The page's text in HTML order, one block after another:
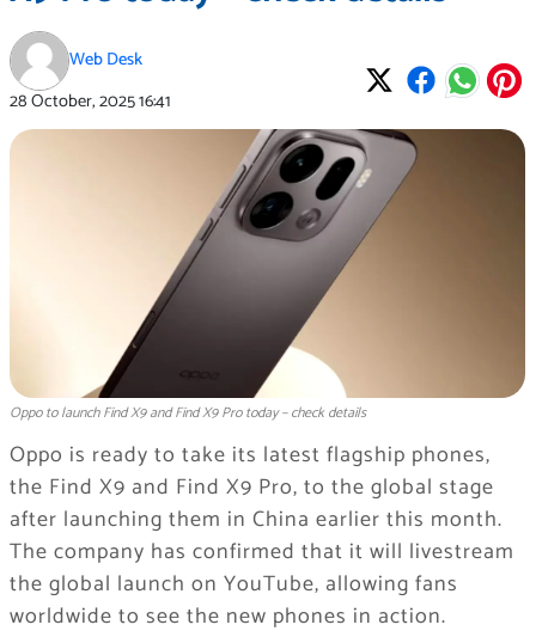
Web Desk
28 October, 202516:41
Oppo to launch Find X9 and Find X9 Pro today – check details
Oppo is ready to take its latest flagship phones,
the Find X9 and Find X9 Pro, to the global stage
after launching them in China earlier this month.
The company has confirmed that it will livestream
the global launch on YouTube, allowing fans
worldwide to see the new phones in action.